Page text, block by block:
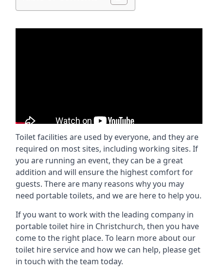
Toilet facilities are used by everyone, and they are
required on most sites, including working sites. If
you are running an event, they can be a great
addition and will ensure the highest comfort for
guests. There are many reasons why you may
need portable toilets, and we are here to help you.
If you want to work with the leading company in
portable toilet hire in Christchurch, then you have
come to the right place. To learn more about our
toilet hire service and how we can help, please get
in touch with the team today.